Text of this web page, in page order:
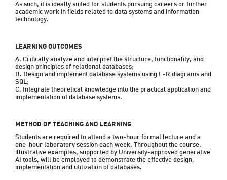
As such, it is ideally suited for students pursuing careers or further
academic work in fields related to data systems and information
LEARNING OUTCOMES
A. Critically analyze and interpret the structure, functionality, and
design principles of relational databases;
B. Design and implement database systems using E-R diagrams and
SQL;
C. Integrate theoretical knowledge into the practical application and
METHOD OF TEACHING AND LEARNING
Students are required to attend a two-hour formal lecture and a
one-hour laboratory session each week. Throughout the course,
illustrative examples, supported by University-approved generative
AI tools, will be employed to demonstrate the effective design,
implementation and utilization of databases.